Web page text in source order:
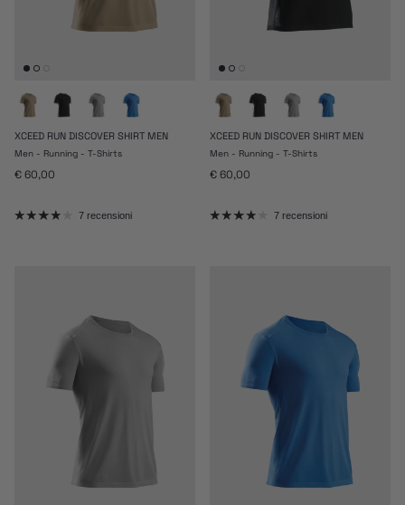
XCEED RUN DISCOVER SHIRT MEN
Men - Running - T-Shirts
Prezzo normale
€ 60,00
7 recensioni
XCEED RUN DISCOVER SHIRT MEN
Men - Running - T-Shirts
Prezzo normale
€ 60,00
7 recensioni